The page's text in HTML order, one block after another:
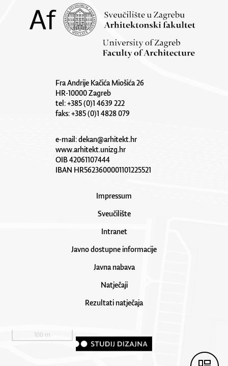
Fra Andrije Kačića Miošića 26
HR-10000 Zagreb
tel: +385 (0)1 4639 222
faks: +385 (0)1 4828 079
e-mail:dekan@arhitekt.hr
www.arhitekt.unizg.hr
OIB 42061107444
IBAN HR5623600001101225521
Impressum
Sveučilište
Intranet
Javno dostupne informacije
Javna nabava
Natječaji
Rezultati natječaja
100 m